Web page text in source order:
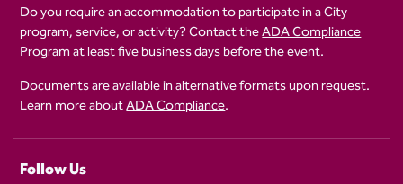
Do you require an accommodation to participate in a City
program, service, or activity? Contact theADA Compliance
Programat least five business days before the event.
Documents are available in alternative formats upon request.
Learn more aboutADA Compliance.
Follow Us